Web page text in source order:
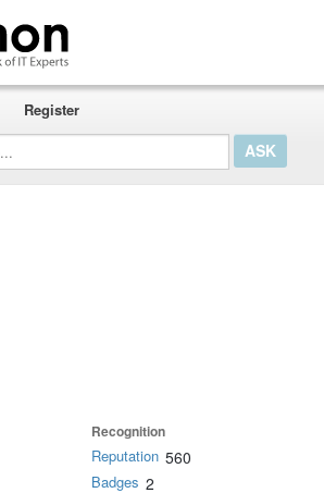
Register
Recognition
Reputation 560
Badges 2